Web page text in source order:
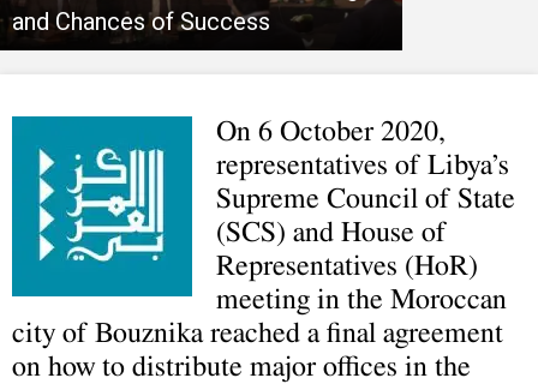
and Chances of Success
On 6 October 2020,
representatives of Libya’s
Supreme Council of State
(SCS) and House of
Representatives (HoR)
meeting in the Moroccan
city of Bouznika reached a final agreement
on how to distribute major offices in the